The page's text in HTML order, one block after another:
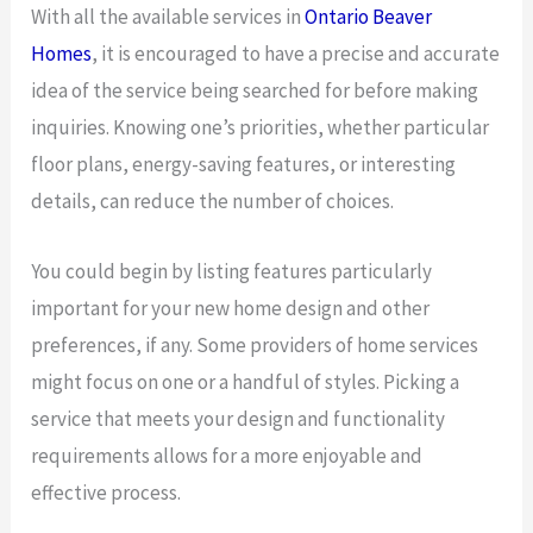
With all the available services inOntario Beaver
Homes, it is encouraged to have a precise and accurate
idea of the service being searched for before making
inquiries. Knowing one’s priorities, whether particular
floor plans, energy-saving features, or interesting
details, can reduce the number of choices.
You could begin by listing features particularly
important for your new home design and other
preferences, if any. Some providers of home services
might focus on one or a handful of styles. Picking a
service that meets your design and functionality
requirements allows for a more enjoyable and
effective process.